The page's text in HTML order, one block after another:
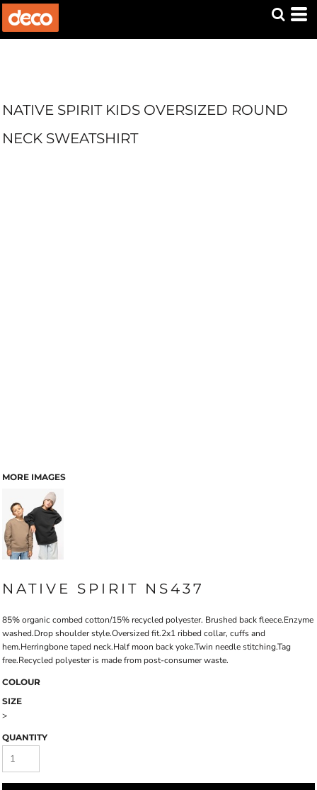
NATIVE SPIRIT KIDS OVERSIZED ROUND
NECK SWEATSHIRT
MORE IMAGES
NATIVE SPIRIT NS437
85% organic combed cotton/15% recycled polyester. Brushed back fleece.Enzyme
washed.Drop shoulder style.Oversized fit.2x1 ribbed collar, cuffs and
hem.Herringbone taped neck.Half moon back yoke.Twin needle stitching.Tag
free.Recycled polyester is made from post-consumer waste.
COLOUR
SIZE
>
QUANTITY